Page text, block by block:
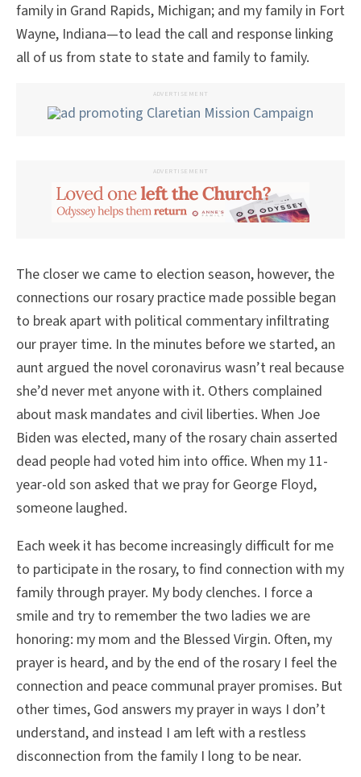
family in Grand Rapids, Michigan; and my family in Fort
Wayne, Indiana—to lead the call and response linking
all of us from state to state and family to family.
ADVERTISEMENT
ADVERTISEMENT
The closer we came to election season, however, the
connections our rosary practice made possible began
to break apart with political commentary infiltrating
our prayer time. In the minutes before we started, an
aunt argued the novel coronavirus wasn’t real because
she’d never met anyone with it. Others complained
about mask mandates and civil liberties. When Joe
Biden was elected, many of the rosary chain asserted
dead people had voted him into office. When my 11-
year-old son asked that we pray for George Floyd,
someone laughed.
Each week it has become increasingly difficult for me
to participate in the rosary, to find connection with my
family through prayer. My body clenches. I force a
smile and try to remember the two ladies we are
honoring: my mom and the Blessed Virgin. Often, my
prayer is heard, and by the end of the rosary I feel the
connection and peace communal prayer promises. But
other times, God answers my prayer in ways I don’t
understand, and instead I am left with a restless
disconnection from the family I long to be near.